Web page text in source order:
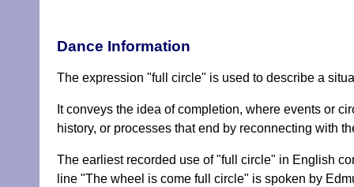
Dance Information
The expression "full circle" is used to describe a
It conveys the idea of completion, where events or
history, or processes that end by reconnecting with
The earliest recorded use of "full circle" in English
line "The wheel is come full circle" is spoken by